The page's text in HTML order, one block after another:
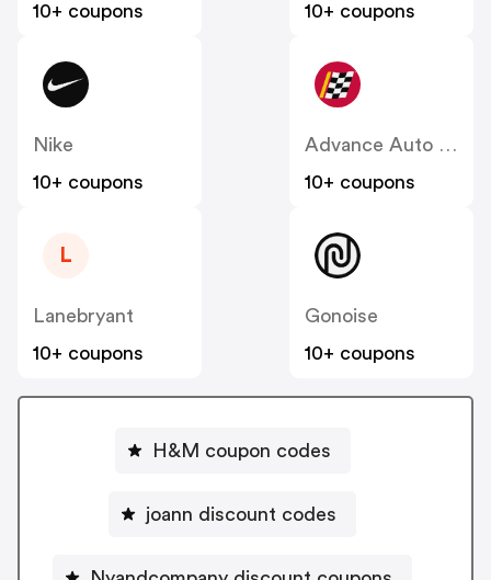
10+ coupons
10+ coupons
Nike
10+ coupons
Advance Auto Parts
10+ coupons
L
Lanebryant
10+ coupons
Gonoise
10+ coupons
H&M coupon codes
joann discount codes